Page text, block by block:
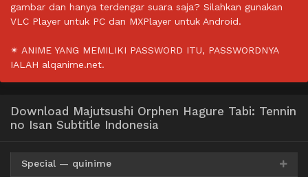
gambar dan hanya terdengar suara saja? Silahkan gunakan
VLC Player untuk PC dan MXPlayer untuk Android.
✴ ANIME YANG MEMILIKI PASSWORD ITU, PASSWORDNYA
IALAH alqanime.net.
Download Majutsushi Orphen Hagure Tabi: Tennin
no Isan Subtitle Indonesia
Special — quinime